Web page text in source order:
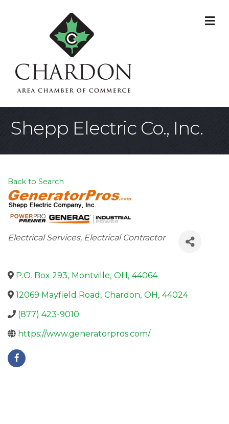
Shepp Electric Co., Inc.
Back to Search
Categories
Electrical Services Electrical Contractor
P.O. Box 293, Montville, OH, 44064
12069 Mayfield Road , Chardon, OH, 44024
(877) 423-9010
https://www.generatorpros.com/